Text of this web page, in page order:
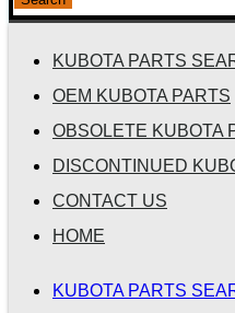
KUBOTA PARTS
OEM KUBOTA PARTS
OBSOLETE KUBOTA
DISCONTINUED
CONTACT US
HOME
KUBOTA PARTS